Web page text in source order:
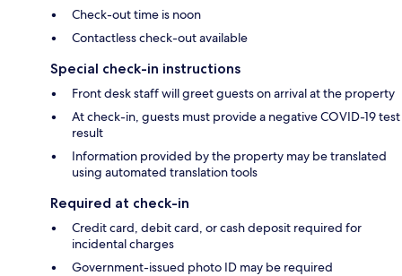
Check-out time is noon
Contactless check-out available
Special check-in instructions
Front desk staff will greet guests on arrival at the property
At check-in, guests must provide a negative COVID-19 test
result
Information provided by the property may be translated
using automated translation tools
Required at check-in
Credit card, debit card, or cash deposit required for
incidental charges
Government-issued photo ID may be required